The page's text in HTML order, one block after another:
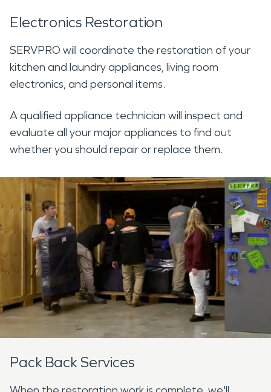
Electronics Restoration
SERVPRO will coordinate the restoration of your
kitchen and laundry appliances, living room
electronics, and personal items.
A qualified appliance technician will inspect and
evaluate all your major appliances to find out
whether you should repair or replace them.
Pack Back Services